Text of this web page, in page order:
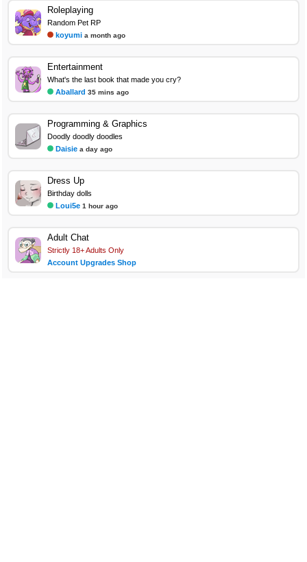
Roleplaying
Random Pet RP
koyumi a month ago
Entertainment
What's the last book that made you cry?
Aballard 35 mins ago
Programming & Graphics
Doodly doodly doodles
Daisie a day ago
Dress Up
Birthday dolls
Loui5e 1 hour ago
Adult Chat
Strictly 18+ Adults Only
Account Upgrades Shop